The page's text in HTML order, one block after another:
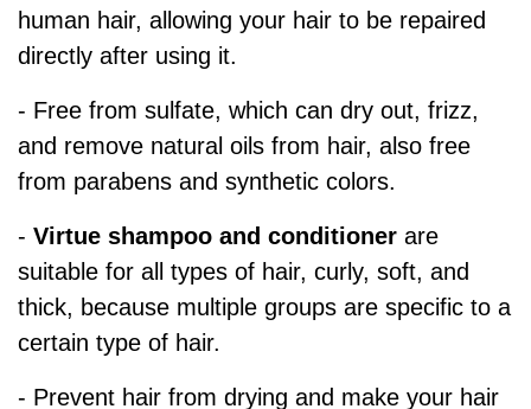
human hair, allowing your hair to be repaired
directly after using it.
- Free from sulfate, which can dry out, frizz,
and remove natural oils from hair, also free
from parabens and synthetic colors.
- Virtue shampoo and conditioner are
suitable for all types of hair, curly, soft, and
thick, because multiple groups are specific to a
certain type of hair.
- Prevent hair from drying and make your hair